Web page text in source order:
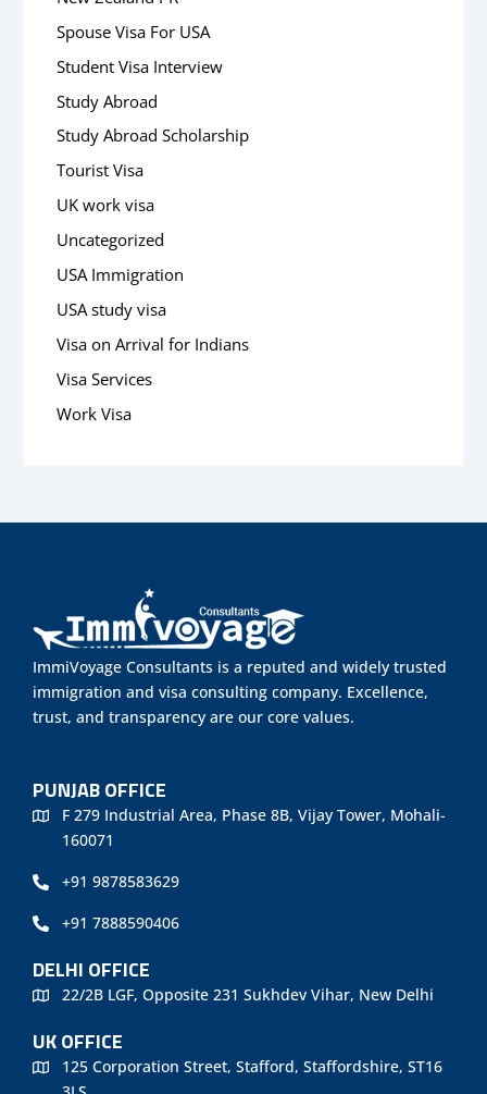
Spouse Visa For USA
Student Visa Interview
Study Abroad
Study Abroad Scholarship
Tourist Visa
UK work visa
Uncategorized
USA Immigration
USA study visa
Visa on Arrival for Indians
Visa Services
Work Visa
ImmiVoyage Consultants is a reputed and widely trusted
immigration and visa consulting company. Excellence,
trust, and transparency are our core values.
PUNJAB OFFICE
F 279 Industrial Area, Phase 8B, Vijay Tower, Mohali-
160071
+91 9878583629
+91 7888590406
DELHI OFFICE
22/2B LGF, Opposite 231 Sukhdev Vihar, New Delhi
UK OFFICE
125 Corporation Street, Stafford, Staffordshire, ST16